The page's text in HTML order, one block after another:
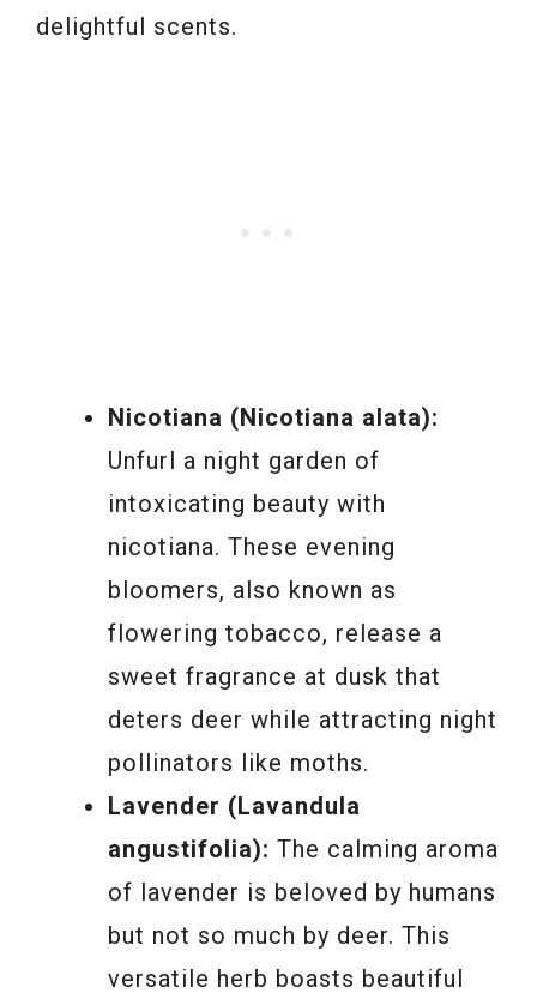
delightful scents.
Nicotiana (Nicotiana alata):
Unfurl a night garden of
intoxicating beauty with
nicotiana. These evening
bloomers, also known as
flowering tobacco, release a
sweet fragrance at dusk that
deters deer while attracting night
pollinators like moths.
Lavender (Lavandula
angustifolia): The calming aroma
of lavender is beloved by humans
but not so much by deer. This
versatile herb boasts beautiful